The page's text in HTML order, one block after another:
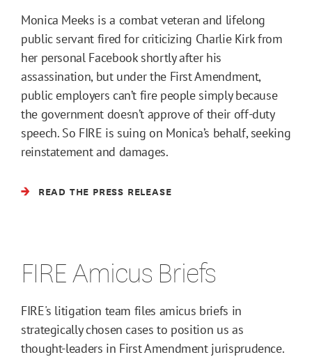
Monica Meeks is a combat veteran and lifelong
public servant fired for criticizing Charlie Kirk from
her personal Facebook shortly after his
assassination, but under the First Amendment,
public employers can’t fire people simply because
the government doesn’t approve of their off-duty
speech. So FIRE is suing on Monica’s behalf, seeking
reinstatement and damages.
READ THE PRESS RELEASE
FIRE Amicus Briefs
FIRE's litigation team files amicus briefs in
strategically chosen cases to position us as
thought-leaders in First Amendment jurisprudence.